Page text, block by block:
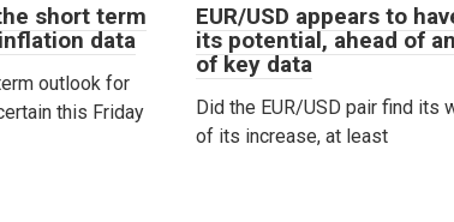
short term
data
outlook for
this Friday
EUR/USD appears to
its potential, ahead of
of key data
Did the EUR/USD pair find its
of its increase, at least